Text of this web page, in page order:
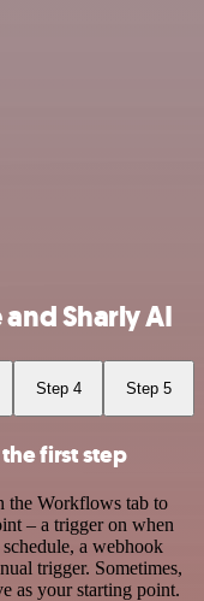
Sharly AI
Step 4 Step 5
first step
Workflows tab to
– a trigger on when
a webhook
trigger. Sometimes,
as your starting point.